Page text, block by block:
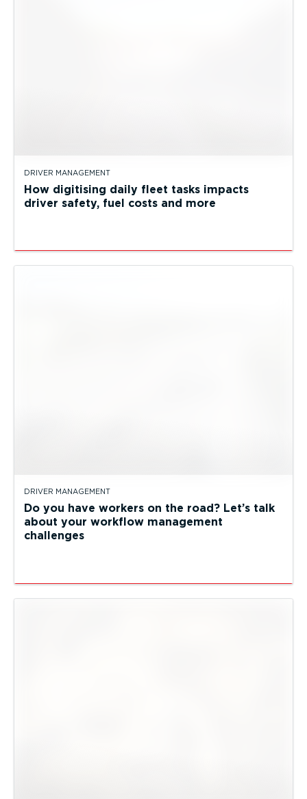
DRIVER MANAGEMENT
How digitising daily fleet tasks impacts
driver safety, fuel costs and more
DRIVER MANAGEMENT
Do you have workers on the road? Let’s talk
about your workflow management
challenges